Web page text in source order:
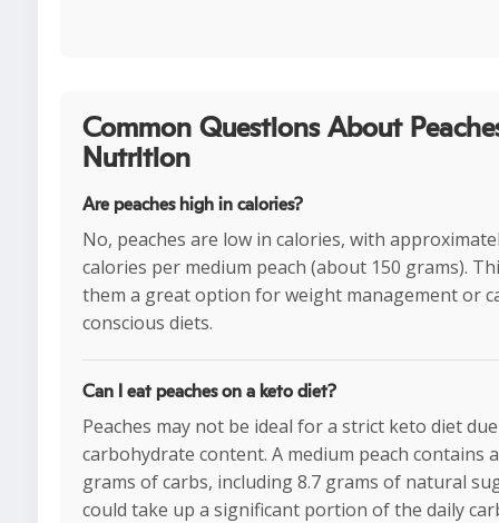
Common Questions About
Nutrition
Are peaches high in calories?
No, peaches are low in calories, with
calories per medium peach (about 150 grams).
them a great option for weight management or
conscious diets.
Can I eat peaches on a keto diet?
Peaches may not be ideal for a strict keto diet
carbohydrate content. A medium peach contains
grams of carbs, including 8.7 grams of natural
could take up a significant portion of the daily